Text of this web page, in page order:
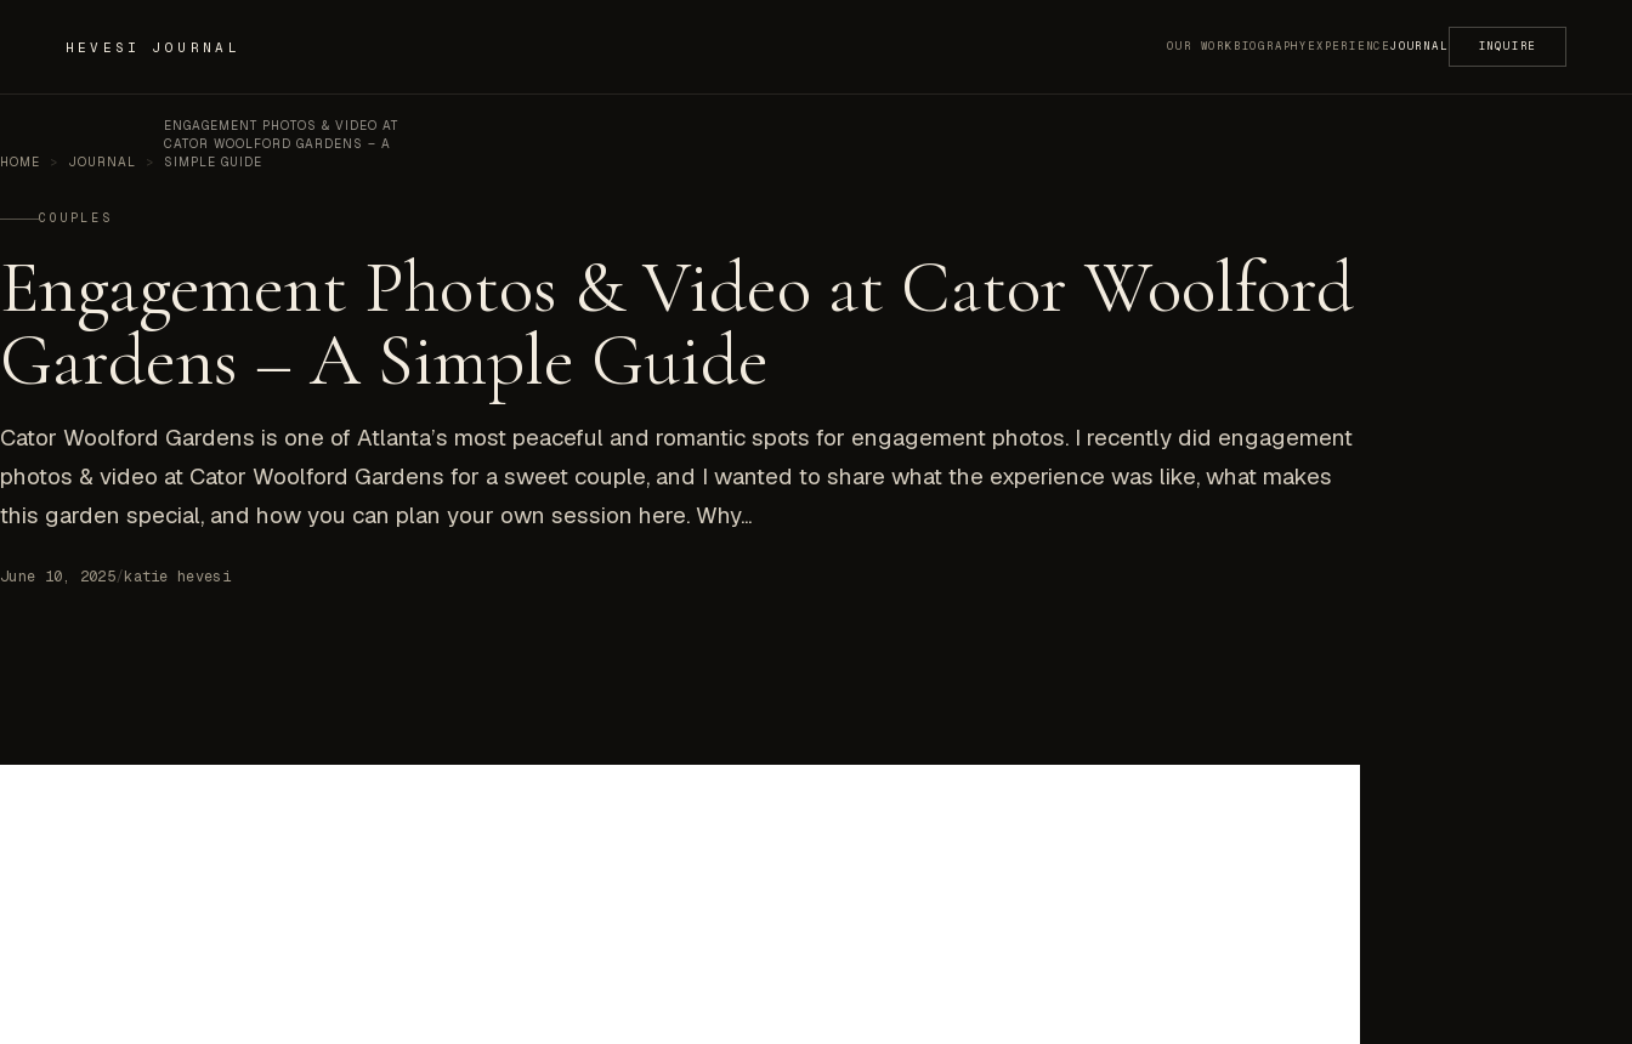
HEVESI JOURNAL OUR WORK BIOGRAPHY EXPERIENCEJOURNAL INQUIRE
HOME > JOURNAL >
ENGAGEMENT PHOTOS & VIDEO AT
CATOR WOOLFORD GARDENS – A
SIMPLE GUIDE
COUPLES
Engagement Photos & Video at Cator Woolford
Gardens – A Simple Guide
Cator Woolford Gardens is one of Atlanta’s most peaceful and romantic spots for engagement photos. I recently did engagement
photos & video at Cator Woolford Gardens for a sweet couple, and I wanted to share what the experience was like, what makes
this garden special, and how you can plan your own session here. Why...
June 10, 2025/katie hevesi